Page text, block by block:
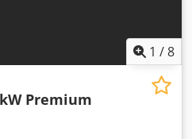
1 /8
Premium